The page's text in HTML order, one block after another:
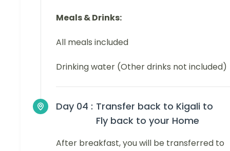
Meals & Drinks:
All meals included
Drinking water (Other drinks not included)
Day 04 : Transfer back to Kigali to
Fly back to your Home
After breakfast, you will be transferred to